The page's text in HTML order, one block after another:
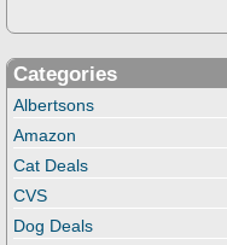
Categories
Albertsons
Amazon
Cat Deals
CVS
Dog Deals